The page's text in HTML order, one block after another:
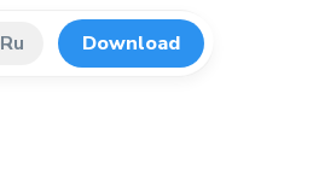
Ru Download